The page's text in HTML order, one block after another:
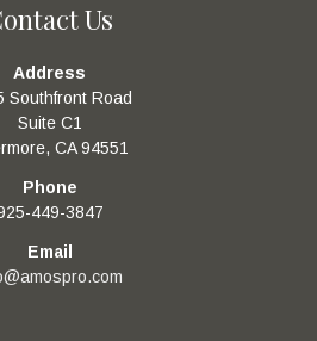
Us
Address
Southfront Road
Suite C1
CA 94551
Phone
449-3847
Email